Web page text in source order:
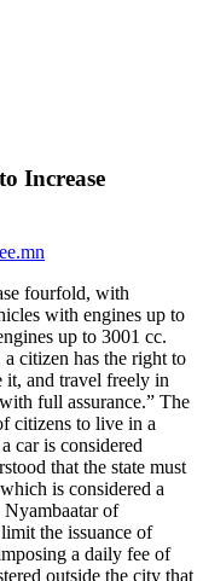
Increase
fourfold, with
with engines up to
up to 3001 cc.
citizen has the right to
it, and travel freely in
full assurance.” The
citizens to live in a
car is considered
that the state must
is considered a
of
the issuance of
a daily fee of
outside the city that